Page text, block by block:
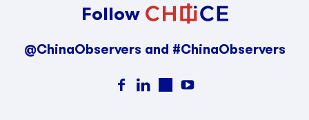
Follow
@ChinaObservers and #ChinaObservers